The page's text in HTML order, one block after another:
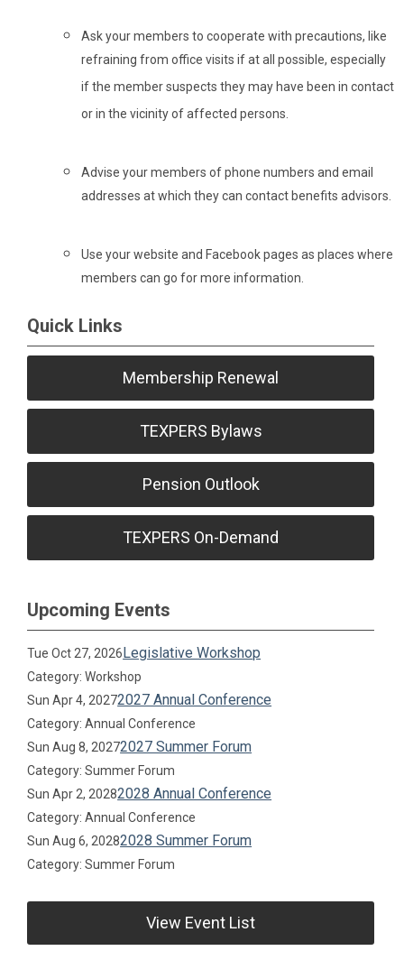
Ask your members to cooperate with precautions, like
refraining from office visits if at all possible, especially
if the member suspects they may have been in contact
or in the vicinity of affected persons.
Advise your members of phone numbers and email
addresses at which they can contact benefits advisors.
Use your website and Facebook pages as places where
members can go for more information.
Quick Links
Membership Renewal
TEXPERS Bylaws
Pension Outlook
TEXPERS On-Demand
Upcoming Events
Tue Oct 27, 2026Legislative Workshop
Category: Workshop
Sun Apr 4, 20272027 Annual Conference
Category: Annual Conference
Sun Aug 8, 20272027 Summer Forum
Category: Summer Forum
Sun Apr 2, 20282028 Annual Conference
Category: Annual Conference
Sun Aug 6, 20282028 Summer Forum
Category: Summer Forum
View Event List